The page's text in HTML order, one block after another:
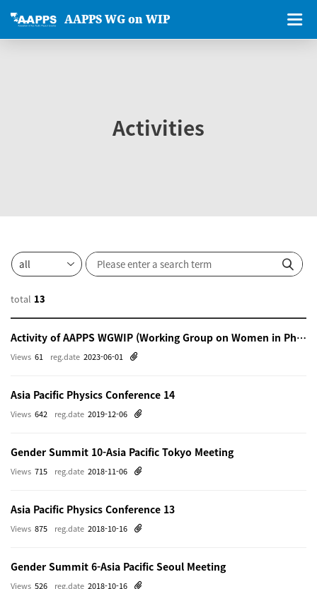
AAPPS WG on WIP
Activities
total 13
Activity of AAPPS WGWIP (Working Group on Women in Physics)
reg.date 2023-06-01
Views 61
Asia Pacific Physics Conference 14
reg.date 2019-12-06
Views 642
Gender Summit 10-Asia Pacific Tokyo Meeting
reg.date 2018-11-06
Views 715
Asia Pacific Physics Conference 13
reg.date 2018-10-16
Views 875
Gender Summit 6-Asia Pacific Seoul Meeting
reg.date 2018-10-16
Views 526